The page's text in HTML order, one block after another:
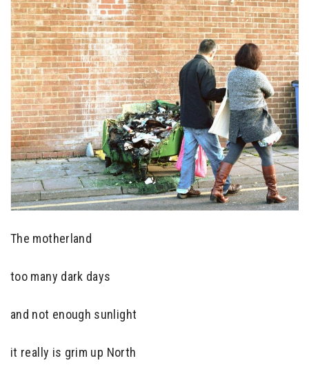
The motherland
too many dark days
and not enough sunlight
it really is grim up North